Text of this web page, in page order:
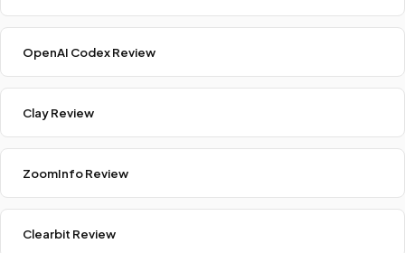
OpenAI Codex Review
Clay Review
ZoomInfo Review
Clearbit Review